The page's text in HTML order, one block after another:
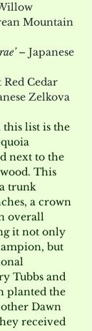
Mountain
– Japanese
Red Cedar
Zelkova
list is the
next to the
This
trunk
a crown
overall
it not only
but
Tubbs and
planted the
Dawn
received